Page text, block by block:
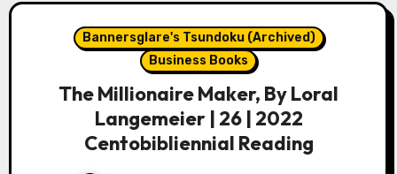
Bannersglare's Tsundoku (Archived)
Business Books
The Millionaire Maker, By Loral
Langemeier | 26 | 2022
Centobibliennial Reading